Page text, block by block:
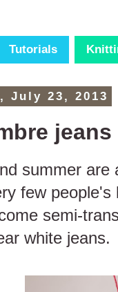
Tutorials
July 23, 2013
summer
few people's
semi-
white jeans.